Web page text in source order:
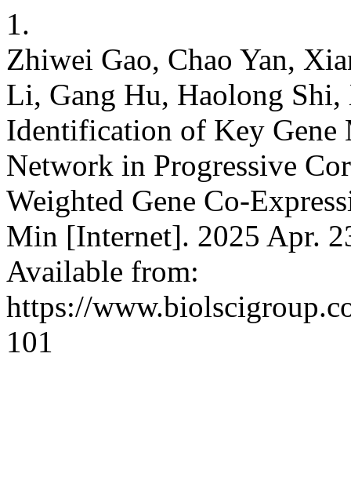
1.
Zhiwei Gao, Chao Yan,
Li, Gang Hu, Haolong
Identification of Key Gene
Network in Progressive
Weighted Gene Co-
Min [Internet]. 2025 Apr.
Available from:
https://
101